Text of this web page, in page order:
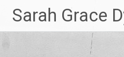
content
Sarah Grace